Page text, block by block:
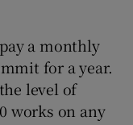
a monthly
for a year.
level of
works on any